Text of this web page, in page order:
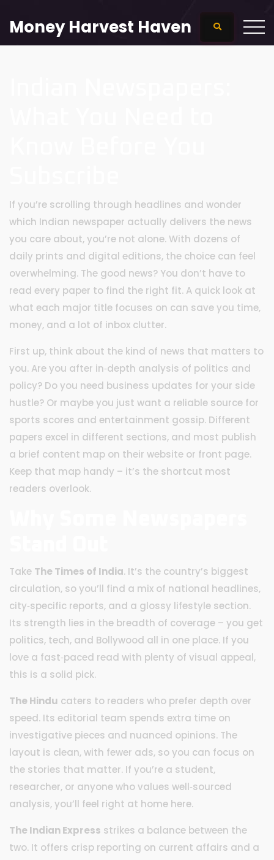
Money Harvest Haven
If you’re scrolling through headlines and wonder
which Indian newspaper actually delivers the news
you care about, you’re not alone. With dozens of
daily prints and digital editions, the choice can feel
overwhelming. The good news? You don’t have to
read every paper to find the right fit. A quick look at
what each major title focuses on can save you time,
money, and a lot of inbox clutter.
First up, think about the kind of news that matters to
you. Are you after in‑depth analysis of politics and
policy? Do you need business updates for your side
hustle? Or maybe you just want a reliable source for
sports scores and entertainment gossip. Different
papers excel in different sections, and most publish
a brief content map on their website or front page.
Keep that map handy – it’s the shortcut most
readers overlook.
Take The Times of India. It’s the country’s biggest
circulation, so you’ll find a mix of national headlines,
city‑specific reports, and a glossy lifestyle section.
Its strength lies in the breadth of coverage – you get
politics, tech, and Bollywood all in one place. If you
love a fast‑paced read with plenty of visual appeal,
this is a solid pick.
The Hindu caters to readers who prefer depth over
speed. Its editorial team spends extra time on
investigative pieces and nuanced opinions. The
layout is clean, with fewer ads, so you can focus on
the stories that matter. If you’re a student,
researcher, or anyone who values well‑sourced
analysis, you’ll feel right at home here.
The Indian Express strikes a balance between the
two. It offers crisp reporting on current affairs and a